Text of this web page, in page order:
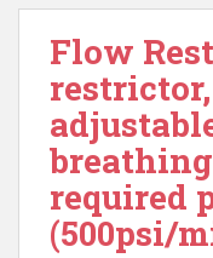
Flow
required
(500psi/